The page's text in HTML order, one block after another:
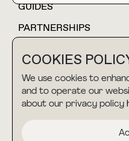
COOKIES
We use cookies to
and to operate our
about our privacy policy
For
GUIDES
PARTNERSHIPS
TERMS & CONDITIONS
PRIVACY POLICY